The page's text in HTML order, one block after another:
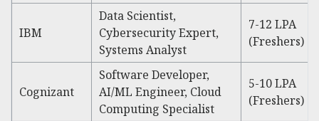
IBM
Data Scientist,
Cybersecurity Expert,
Systems Analyst
7-12 LPA
(Freshers)
Cognizant
Software Developer,
AI/ML Engineer, Cloud
Computing Specialist
5-10 LPA
(Freshers)